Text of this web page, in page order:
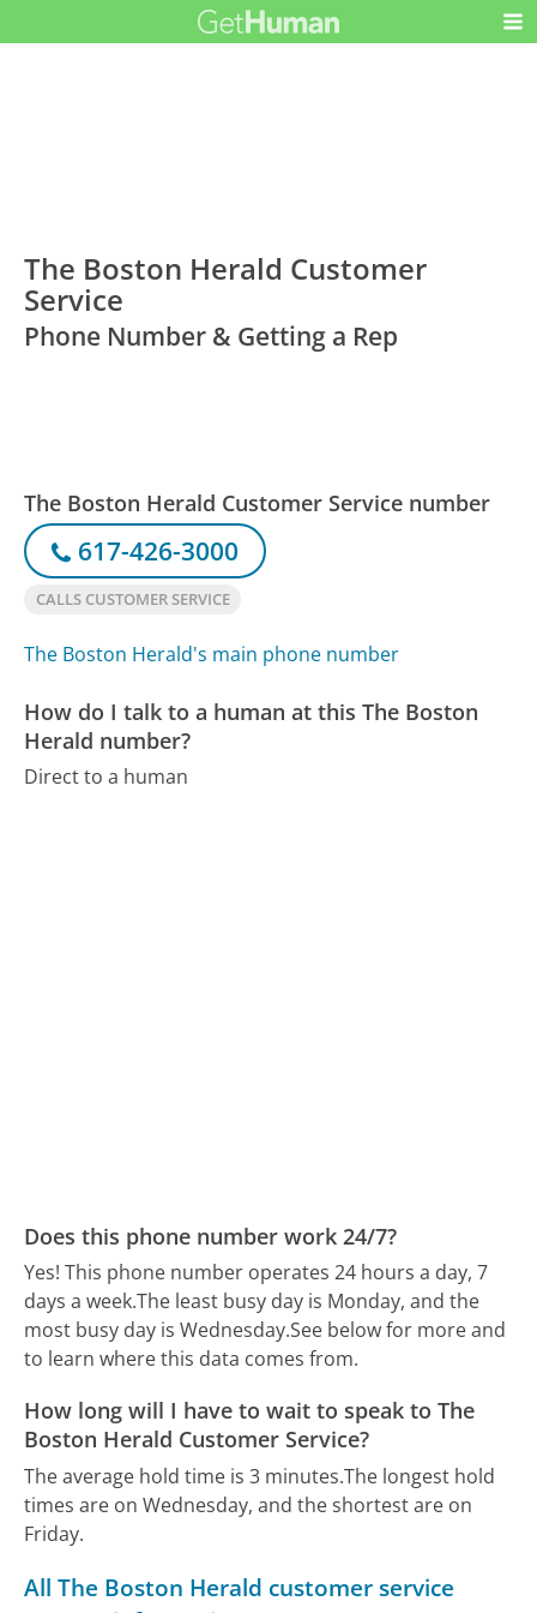
The Boston Herald Customer
Service
Phone Number & Getting a Rep
The Boston Herald Customer Service number
617-426-3000
CALLS CUSTOMER SERVICE
The Boston Herald's main phone number
How do I talk to a human at this The Boston
Herald number?
Direct to a human
Does this phone number work 24/7?
Yes! This phone number operates 24 hours a day, 7
days a week.The least busy day is Monday, and the
most busy day is Wednesday.See below for more and
to learn where this data comes from.
How long will I have to wait to speak to The
Boston Herald Customer Service?
The average hold time is 3 minutes.The longest hold
times are on Wednesday, and the shortest are on
Friday.
All The Boston Herald customer service